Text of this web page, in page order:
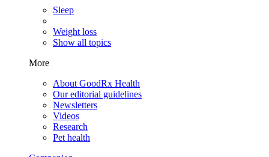
Sleep
Weight loss
Show all topics
More
About GoodRx Health
Our editorial guidelines
Newsletters
Videos
Research
Pet health